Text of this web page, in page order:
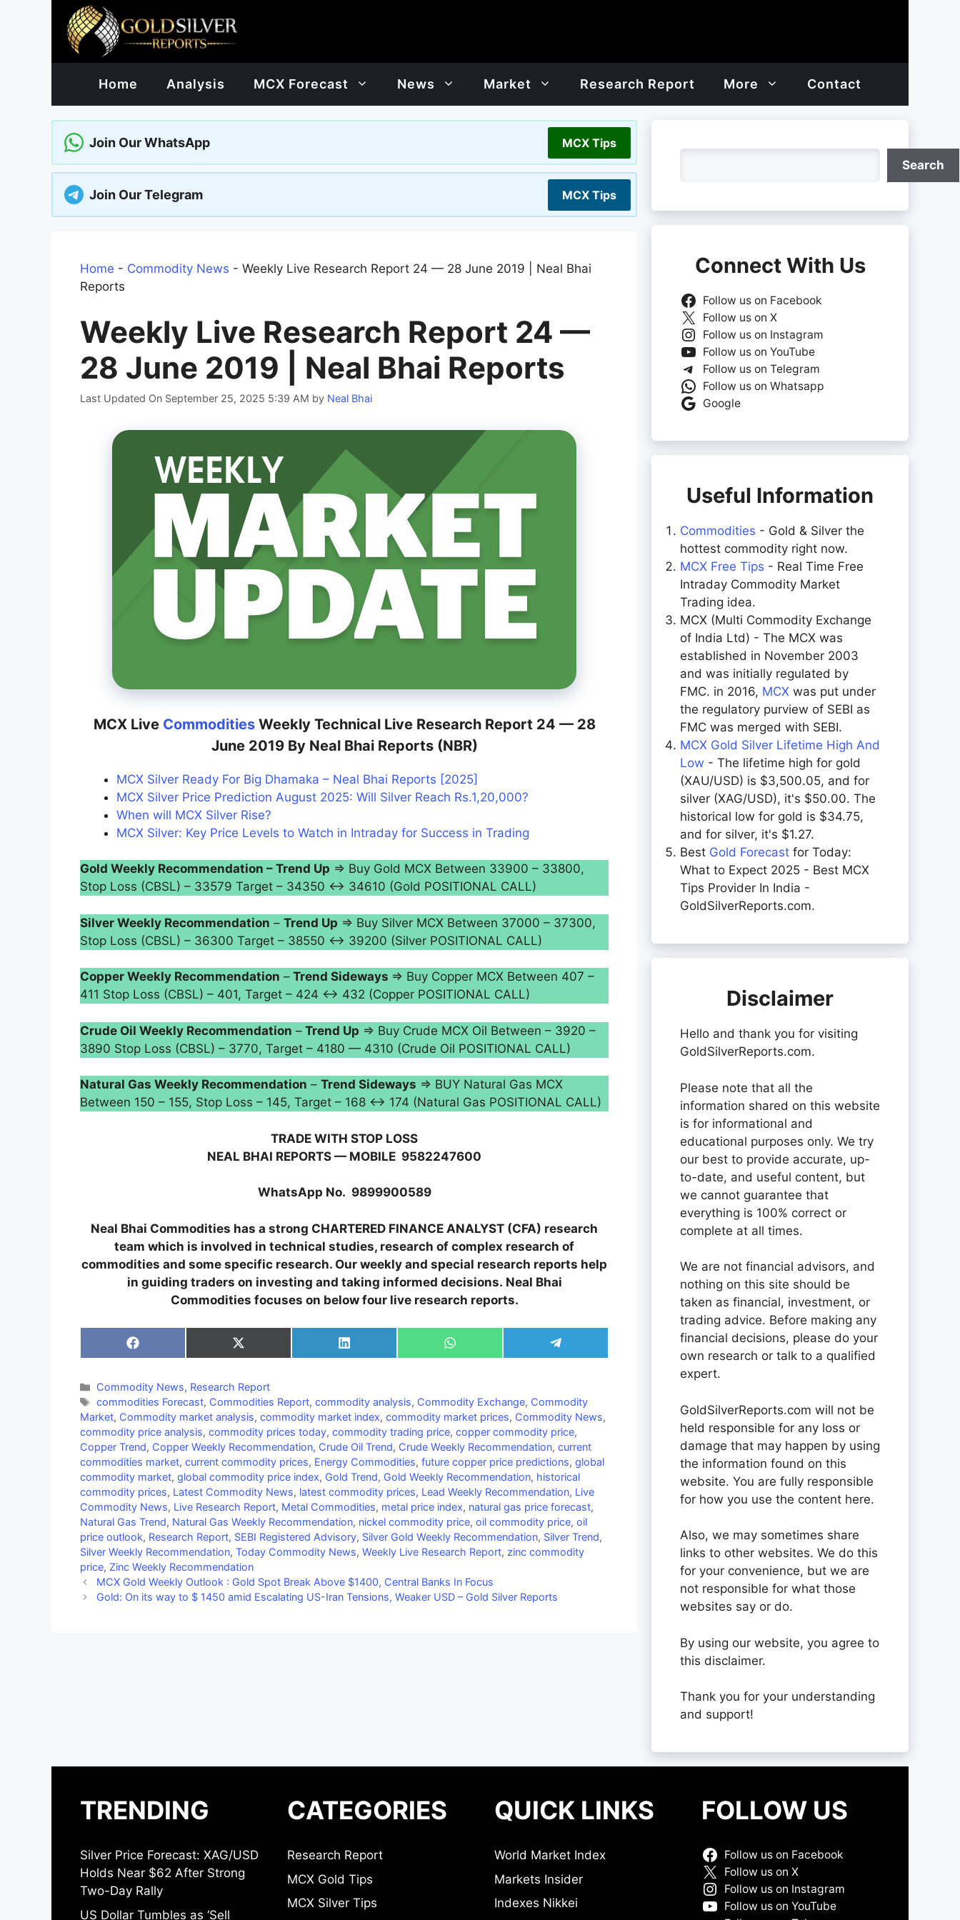
Home Analysis MCX Forecast News Market Research Report More Contact
Join Our WhatsApp MCX Tips
Join Our Telegram MCX Tips
Home - Commodity News - Weekly Live Research Report 24 — 28 June 2019 | Neal Bhai
Reports
Weekly Live Research Report 24 —
28 June 2019 | Neal Bhai Reports
Last Updated On September 25, 2025 5:39 AM by Neal Bhai
MCX Live CommoditiesWeekly Technical Live Research Report 24 — 28
June 2019 By Neal Bhai Reports (NBR)
MCX Silver Ready For Big Dhamaka – Neal Bhai Reports [2025]
MCX Silver Price Prediction August 2025: Will Silver Reach Rs.1,20,000?
When will MCX Silver Rise?
MCX Silver: Key Price Levels to Watch in Intraday for Success in Trading
Gold Weekly Recommendation – Trend Up ⇒ Buy Gold MCX Between 33900 – 33800,
Stop Loss (CBSL) – 33579 Target – 34350 ↔ 34610 (Gold POSITIONAL CALL)
Silver Weekly Recommendation – Trend Up ⇒ Buy Silver MCX Between 37000 – 37300,
Stop Loss (CBSL) – 36300 Target – 38550 ↔ 39200 (Silver POSITIONAL CALL)
Copper Weekly Recommendation – Trend Sideways ⇒ Buy Copper MCX Between 407 –
411 Stop Loss (CBSL) – 401, Target – 424 ↔ 432 (Copper POSITIONAL CALL)
Crude Oil Weekly Recommendation – Trend Up ⇒ Buy Crude MCX Oil Between – 3920 –
3890 Stop Loss (CBSL) – 3770, Target – 4180 — 4310 (Crude Oil POSITIONAL CALL)
Natural Gas Weekly Recommendation – Trend Sideways ⇒ BUY Natural Gas MCX
Between 150 – 155, Stop Loss – 145, Target – 168 ↔ 174 (Natural Gas POSITIONAL CALL)
TRADE WITH STOP LOSS
NEAL BHAI REPORTS — MOBILE 9582247600
WhatsApp No. 9899900589
Neal Bhai Commodities has a strong CHARTERED FINANCE ANALYST (CFA) research
team which is involved in technical studies, research of complex research of
commodities and some specific research. Our weekly and special research reports help
in guiding traders on investing and taking informed decisions. Neal Bhai
Commodities focuses on below four live research reports.
Share
on
Share
on
(Twitter)
Share
on
Share
on
Share
on
Categories
Commodity News, Research Report
Tags
commodities Forecast, Commodities Report,commodity analysis, Commodity Exchange, Commodity
Market, Commodity market analysis, commodity market index, commodity market prices, Commodity News,
commodity price analysis, commodity prices today, commodity trading price, copper commodity price,
Copper Trend, Copper Weekly Recommendation, Crude Oil Trend, Crude Weekly Recommendation, current
commodities market, current commodity prices, Energy Commodities, future copper price predictions, global
commodity market, global commodity price index, Gold Trend, Gold Weekly Recommendation, historical
commodity prices, Latest Commodity News, latest commodity prices, Lead Weekly Recommendation, Live
Commodity News, Live Research Report, Metal Commodities, metal price index, natural gas price forecast,
Natural Gas Trend, Natural Gas Weekly Recommendation, nickel commodity price, oil commodity price, oil
price outlook, Research Report, SEBI Registered Advisory, Silver Gold Weekly Recommendation, Silver Trend,
Silver Weekly Recommendation, Today Commodity News, Weekly Live Research Report, zinc commodity
price, Zinc Weekly Recommendation
MCX Gold Weekly Outlook : Gold Spot Break Above $1400, Central Banks In Focus
Gold: On its way to $ 1450 amid Escalating US-Iran Tensions, Weaker USD – Gold Silver Reports
Search
Connect With Us
Follow us on Facebook
Follow us on X
Follow us on Instagram
Follow us on YouTube
Follow us on Telegram
Follow us on Whatsapp
Google
Useful Information
Commodities - Gold & Silver the
hottest commodity right now.
MCX Free Tips - Real Time Free
Intraday Commodity Market
Trading idea.
MCX (Multi Commodity Exchange
of India Ltd) - The MCX was
established in November 2003
and was initially regulated by
FMC. in 2016, MCX was put under
the regulatory purview of SEBI as
FMC was merged with SEBI.
MCX Gold Silver Lifetime High And
Low - The lifetime high for gold
(XAU/USD) is $3,500.05, and for
silver (XAG/USD), it's $50.00. The
historical low for gold is $34.75,
and for silver, it's $1.27.
Best Gold Forecast for Today:
What to Expect 2025 - Best MCX
Tips Provider In India -
GoldSilverReports.com.
Disclaimer
Hello and thank you for visiting
GoldSilverReports.com.
Please note that all the
information shared on this website
is for informational and
educational purposes only. We try
our best to provide accurate, up-
to-date, and useful content, but
we cannot guarantee that
everything is 100% correct or
complete at all times.
We are not financial advisors, and
nothing on this site should be
taken as financial, investment, or
trading advice. Before making any
financial decisions, please do your
own research or talk to a qualified
expert.
GoldSilverReports.com will not be
held responsible for any loss or
damage that may happen by using
the information found on this
website. You are fully responsible
for how you use the content here.
Also, we may sometimes share
links to other websites. We do this
for your convenience, but we are
not responsible for what those
websites say or do.
By using our website, you agree to
this disclaimer.
Thank you for your understanding
and support!
TRENDING
Silver Price Forecast: XAG/USD
Holds Near $62 After Strong
Two-Day Rally
US Dollar Tumbles as ‘Sell
CATEGORIES
Research Report
MCX Gold Tips
MCX Silver Tips
QUICK LINKS
World Market Index
Markets Insider
Indexes Nikkei
FOLLOW US
Follow us on Facebook
Follow us on X
Follow us on Instagram
Follow us on YouTube